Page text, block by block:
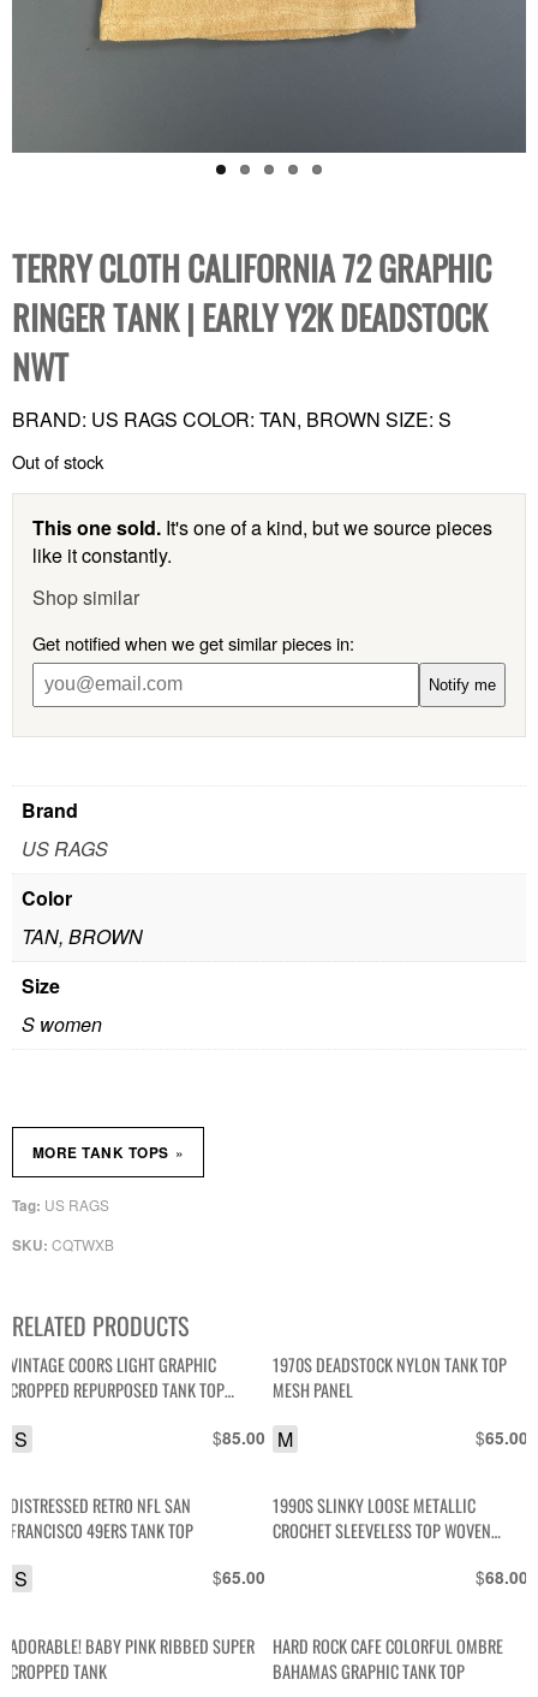
TERRY CLOTH CALIFORNIA 72 GRAPHIC
RINGER TANK | EARLY Y2K DEADSTOCK
NWT
BRAND: US RAGS COLOR: TAN, BROWN SIZE: S
Out of stock
This one sold. It's one of a kind, but we source pieces
like it constantly.
Shop similar
Get notified when we get similar pieces in:
Notify me
Brand
US RAGS
Color
TAN, BROWN
Size
S women
SKU: CQTWXB
Tag: US RAGS
MORE TANK TOPS »
RELATED PRODUCTS
VINTAGE COORS LIGHT GRAPHIC
CROPPED REPURPOSED TANK TOP
$85.00
S
1970S DEADSTOCK NYLON TANK TOP
MESH PANEL
$65.00
M
DISTRESSED RETRO NFL SAN
FRANCISCO 49ERS TANK TOP
$65.00
S
1990S SLINKY LOOSE METALLIC
CROCHET SLEEVELESS TOP WOVEN
$68.00
ADORABLE! BABY PINK RIBBED SUPER
CROPPED TANK
HARD ROCK CAFE COLORFUL OMBRE
BAHAMAS GRAPHIC TANK TOP